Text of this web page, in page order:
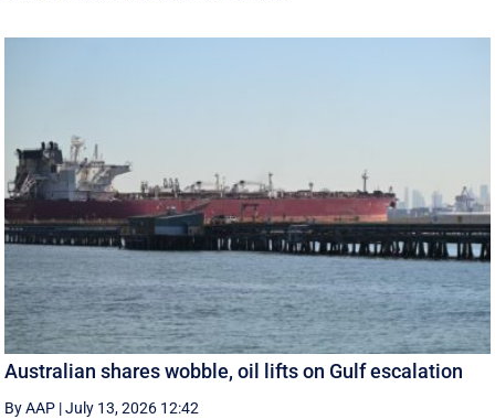
Australian shares wobble, oil lifts on Gulf escalation
By AAP |July 13, 2026 12:42